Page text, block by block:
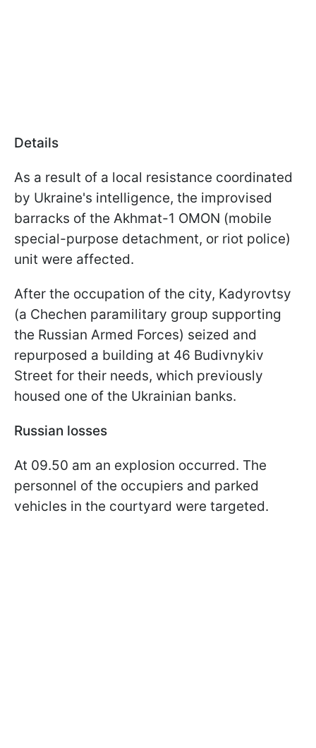
Details
As a result of a local resistance coordinated
by Ukraine's intelligence, the improvised
barracks of the Akhmat-1 OMON (mobile
special-purpose detachment, or riot police)
unit were affected.
After the occupation of the city, Kadyrovtsy
(a Chechen paramilitary group supporting
the Russian Armed Forces) seized and
repurposed a building at 46 Budivnykiv
Street for their needs, which previously
housed one of the Ukrainian banks.
Russian losses
At 09.50 am an explosion occurred. The
personnel of the occupiers and parked
vehicles in the courtyard were targeted.